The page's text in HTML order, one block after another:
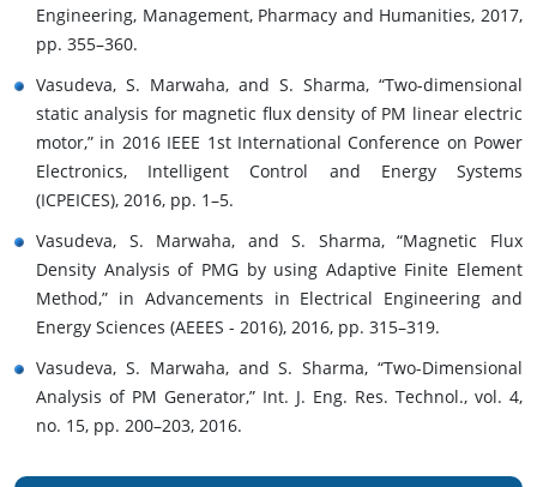
Engineering, Management, Pharmacy and Humanities, 2017,
pp. 355–360.
Vasudeva, S. Marwaha, and S. Sharma, “Two-dimensional
static analysis for magnetic flux density of PM linear electric
motor,” in 2016 IEEE 1st International Conference on Power
Electronics, Intelligent Control and Energy Systems
(ICPEICES), 2016, pp. 1–5.
Vasudeva, S. Marwaha, and S. Sharma, “Magnetic Flux
Density Analysis of PMG by using Adaptive Finite Element
Method,” in Advancements in Electrical Engineering and
Energy Sciences (AEEES - 2016), 2016, pp. 315–319.
Vasudeva, S. Marwaha, and S. Sharma, “Two-Dimensional
Analysis of PM Generator,” Int. J. Eng. Res. Technol., vol. 4,
no. 15, pp. 200–203, 2016.